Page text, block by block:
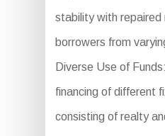
stability with
borrowers from
Diverse Use of
financing of different
consisting of realty